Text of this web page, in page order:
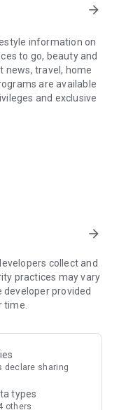
arrow_forward
information on
to go, beauty and
news, travel, home
are available
and exclusive
rewards,
for exciting
free offers and
theme park
vouchers,
on popular
Refer to the "U
save
arrow_forward
collect and
practices may vary
developer provided
time.
declare sharing
types
others